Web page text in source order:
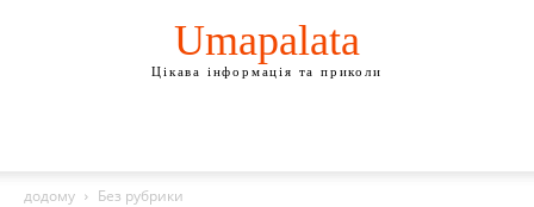
Umapalata
Цікава інформація та приколи
додому Без рубрики